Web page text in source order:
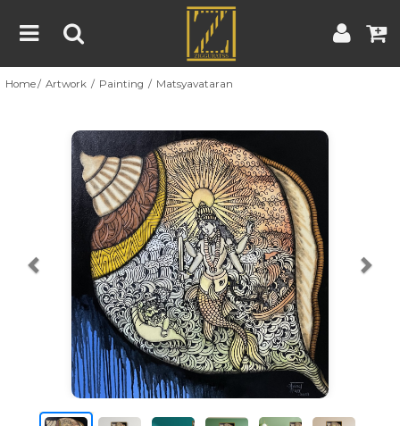
Home
Blog
Contest
Contact
Terms & Conditions | Contest Rules | Artist Guide
Customer Guide
Home Artwork Painting Matsyavataran
Previous